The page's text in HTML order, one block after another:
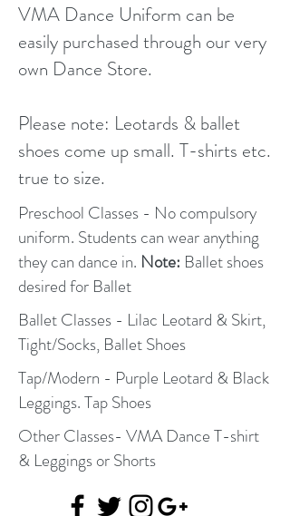
VMA Dance Uniform can be
easily purchased through our very
own Dance Store.
Please note: Leotards & ballet
shoes come up small. T-shirts etc.
true to size.
Preschool Classes - No compulsory
uniform. Students can wear anything
they can dance in. Note: Ballet shoes
desired for Ballet
Ballet Classes - Lilac Leotard & Skirt,
Tight/Socks, Ballet Shoes
Tap/Modern - Purple Leotard & Black
Leggings. Tap Shoes
Other Classes- VMA Dance T-shirt
& Leggings or Shorts